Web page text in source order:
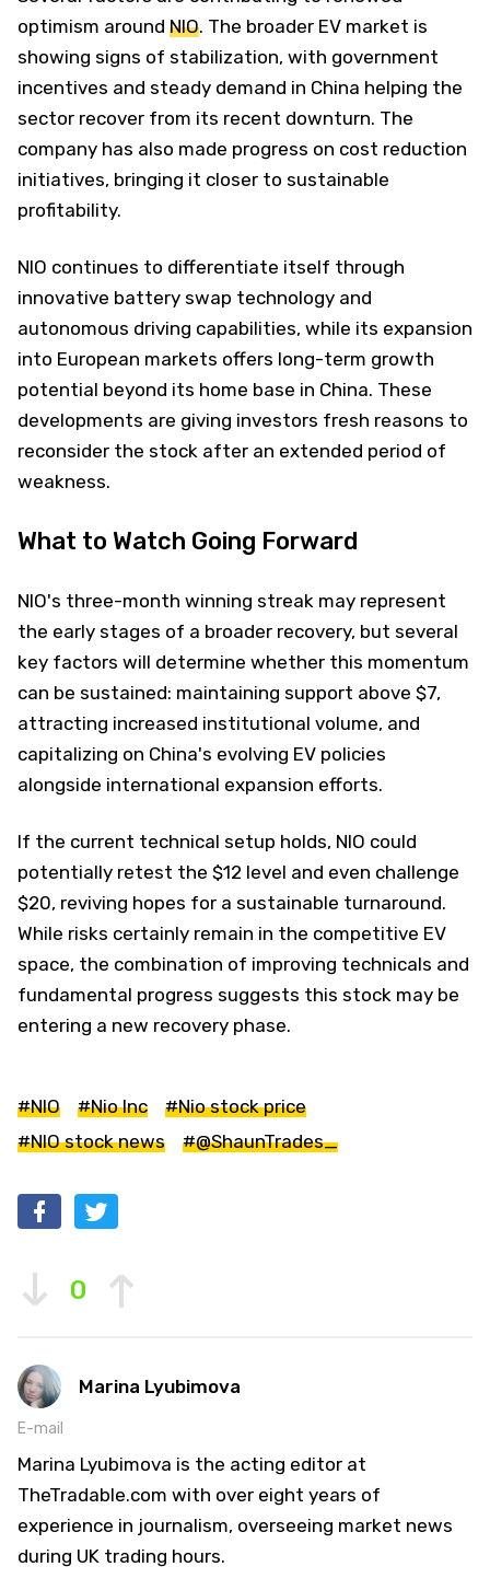
optimism around NIO. The broader EV market is
showing signs of stabilization, with government
incentives and steady demand in China helping the
sector recover from its recent downturn. The
company has also made progress on cost reduction
initiatives, bringing it closer to sustainable
profitability.
NIO continues to differentiate itself through
innovative battery swap technology and
autonomous driving capabilities, while its expansion
into European markets offers long-term growth
potential beyond its home base in China. These
developments are giving investors fresh reasons to
reconsider the stock after an extended period of
weakness.
What to Watch Going Forward
NIO's three-month winning streak may represent
the early stages of a broader recovery, but several
key factors will determine whether this momentum
can be sustained: maintaining support above $7,
attracting increased institutional volume, and
capitalizing on China's evolving EV policies
alongside international expansion efforts.
If the current technical setup holds, NIO could
potentially retest the $12 level and even challenge
$20, reviving hopes for a sustainable turnaround.
While risks certainly remain in the competitive EV
space, the combination of improving technicals and
fundamental progress suggests this stock may be
entering a new recovery phase.
#NIO #Nio Inc
#Nio stock price
#NIO stock news
#@ShaunTrades_
0
Marina Lyubimova
E-mail
Marina Lyubimova is the acting editor at
TheTradable.com with over eight years of
experience in journalism, overseeing market news
during UK trading hours.